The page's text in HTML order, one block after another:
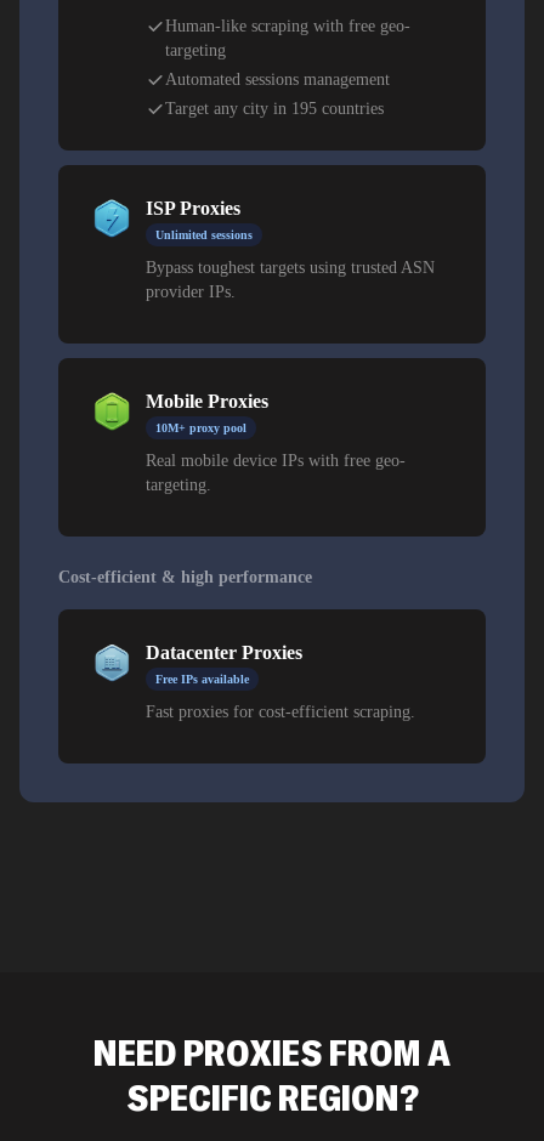
Human-like scraping with free geo-
targeting
Automated sessions management
Target any city in 195 countries
ISP Proxies
Unlimited sessions
Bypass toughest targets using trusted ASN
provider IPs.
Mobile Proxies
10M+ proxy pool
Real mobile device IPs with free geo-
targeting.
Cost-efficient & high performance
Datacenter Proxies
Free IPs available
Fast proxies for cost-efficient scraping.
NEED PROXIES FROM A
SPECIFIC REGION?